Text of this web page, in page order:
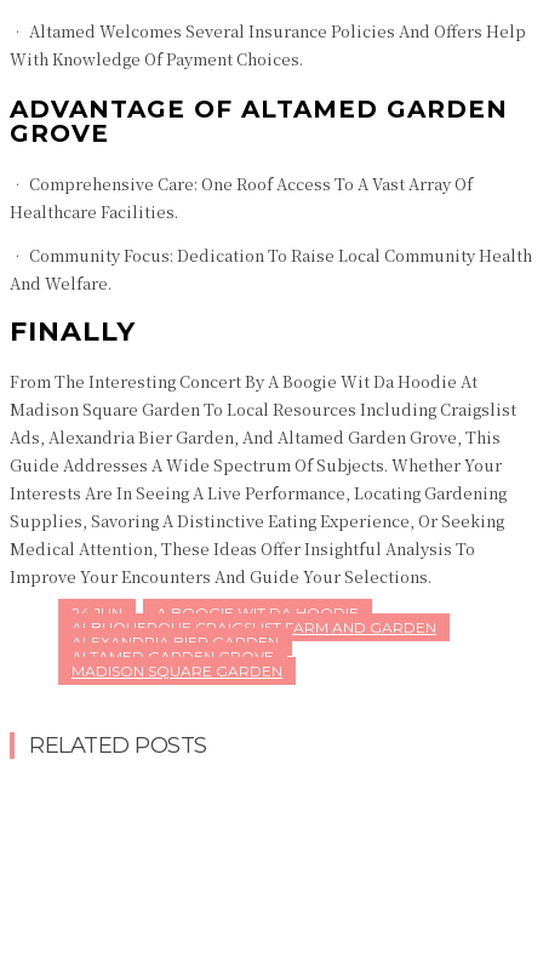
• Altamed Welcomes Several Insurance Policies And Offers Help
With Knowledge Of Payment Choices.
ADVANTAGE OF ALTAMED GARDEN
GROVE
• Comprehensive Care: One Roof Access To A Vast Array Of
Healthcare Facilities.
• Community Focus: Dedication To Raise Local Community Health
And Welfare.
FINALLY
From The Interesting Concert By A Boogie Wit Da Hoodie At
Madison Square Garden To Local Resources Including Craigslist
Ads, Alexandria Bier Garden, And Altamed Garden Grove, This
Guide Addresses A Wide Spectrum Of Subjects. Whether Your
Interests Are In Seeing A Live Performance, Locating Gardening
Supplies, Savoring A Distinctive Eating Experience, Or Seeking
Medical Attention, These Ideas Offer Insightful Analysis To
Improve Your Encounters And Guide Your Selections.
24 JUN
A BOOGIE WIT DA HOODIE
ALBUQUERQUE CRAIGSLIST FARM AND GARDEN
ALEXANDRIA BIER GARDEN
ALTAMED GARDEN GROVE
MADISON SQUARE GARDEN
RELATED POSTS